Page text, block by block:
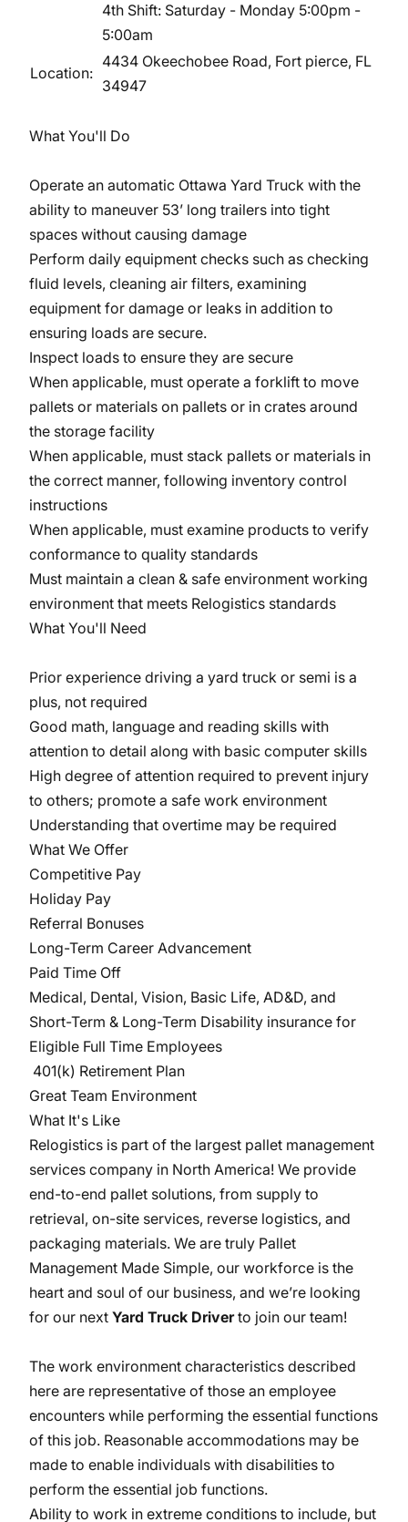
4th Shift: Saturday - Monday 5:00pm -
5:00am
Location:
4434 Okeechobee Road, Fort pierce, FL
34947
What You'll Do
Operate an automatic Ottawa Yard Truck with the
ability to maneuver 53’ long trailers into tight
spaces without causing damage
Perform daily equipment checks such as checking
fluid levels, cleaning air filters, examining
equipment for damage or leaks in addition to
ensuring loads are secure.
Inspect loads to ensure they are secure
When applicable, must operate a forklift to move
pallets or materials on pallets or in crates around
the storage facility
When applicable, must stack pallets or materials in
the correct manner, following inventory control
instructions
When applicable, must examine products to verify
conformance to quality standards
Must maintain a clean & safe environment working
environment that meets Relogistics standards
What You'll Need
Prior experience driving a yard truck or semi is a
plus, not required
Good math, language and reading skills with
attention to detail along with basic computer skills
High degree of attention required to prevent injury
to others; promote a safe work environment
Understanding that overtime may be required
What We Offer
Competitive Pay
Holiday Pay
Referral Bonuses
Long-Term Career Advancement
Paid Time Off
Medical, Dental, Vision, Basic Life, AD&D, and
Short-Term & Long-Term Disability insurance for
Eligible Full Time Employees
401(k) Retirement Plan
Great Team Environment
What It's Like
Relogistics is part of the largest pallet management
services company in North America! We provide
end-to-end pallet solutions, from supply to
retrieval, on-site services, reverse logistics, and
packaging materials. We are truly Pallet
Management Made Simple, our workforce is the
heart and soul of our business, and we’re looking
for our next Yard Truck Driverto join our team!
The work environment characteristics described
here are representative of those an employee
encounters while performing the essential functions
of this job. Reasonable accommodations may be
made to enable individuals with disabilities to
perform the essential job functions.
Ability to work in extreme conditions to include, but